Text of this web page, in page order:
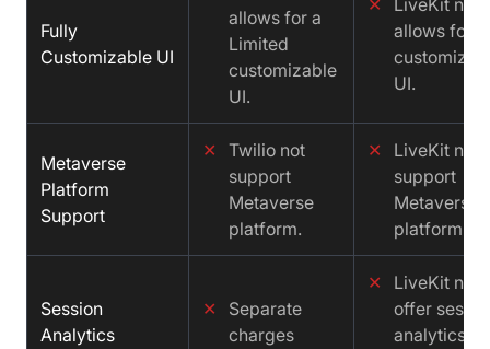
Fully
Customizable UI
allows for a
Limited
customizable
UI.
✕
LiveKit not
allows for a
UI.
Metaverse
Platform
Support
✕ Twilio not
support
Metaverse
platform.
✕
LiveKit not
support
Metaverse
platform.
Session
Analytics
✕
Separate
charges
✕
LiveKit not
offer
analytics